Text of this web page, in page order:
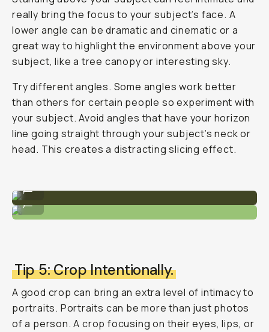
really bring the focus to your subject’s face. A
lower angle can be dramatic and cinematic or a
great way to highlight the environment above your
subject, like a tree canopy or interesting sky.
Try different angles. Some angles work better
than others for certain people so experiment with
your subject. Avoid angles that have your horizon
line going straight through your subject’s neck or
head. This creates a distracting slicing effect.
Head-on angle with medium focal length.
Tip 5: Crop Intentionally.
A good crop can bring an extra level of intimacy to
portraits. Portraits can be more than just photos
of a person. A crop focusing on their eyes, lips, or